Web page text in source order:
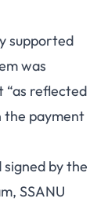
supported
was
“as reflected
the payment
by the
SSANU